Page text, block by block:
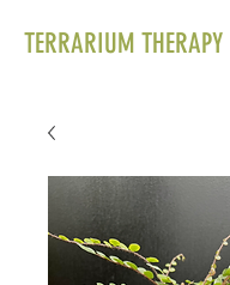
TERRARIUM THERAPY